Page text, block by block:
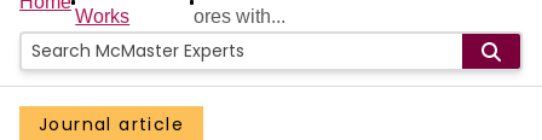
People
Groups
Works
ores with...
Journal article